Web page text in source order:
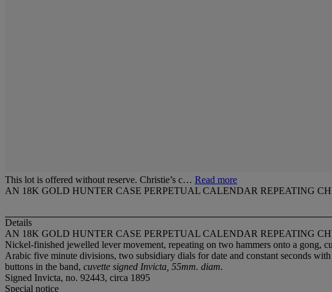
This lot is offered without reserve. Christie’s c… Read more
AN 18K GOLD HUNTER CASE PERPETUAL CALENDAR REPEATING
Details
AN 18K GOLD HUNTER CASE PERPETUAL CALENDAR REPEATING
Nickel-finished jewelled lever movement, repeating on two hammers onto a gong,
Arabic five minute divisions, two subsidiary dials for date and constant seconds
buttons in the band, cuvette signed Invicta, 55mm. diam.
Signed Invicta, no. 92443, circa 1895
Special notice